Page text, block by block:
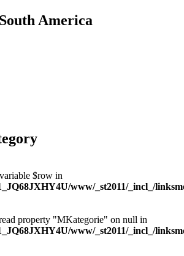
America
$row in
www/_st2011/_incl_/
property "MKategorie" on null in
www/_st2011/_incl_/